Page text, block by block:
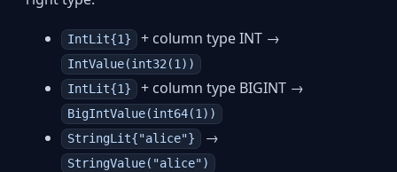
IntLit{1} + column type INT →
IntValue(int32(1))
IntLit{1} + column type BIGINT →
BigIntValue(int64(1))
StringLit{"alice"} →
StringValue("alice")